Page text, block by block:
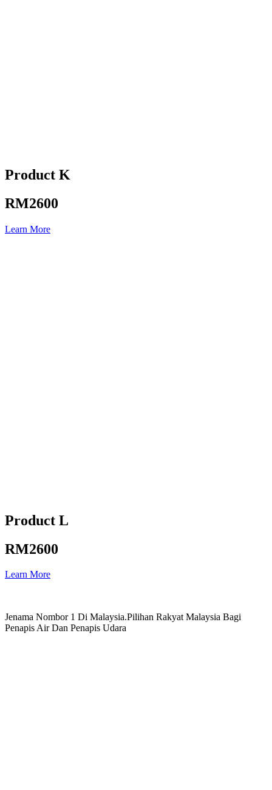
Product K
RM2600
Learn More
Product L
RM2600
Learn More
Jenama Nombor 1 Di Malaysia.Pilihan Rakyat Malaysia Bagi
Penapis Air Dan Penapis Udara